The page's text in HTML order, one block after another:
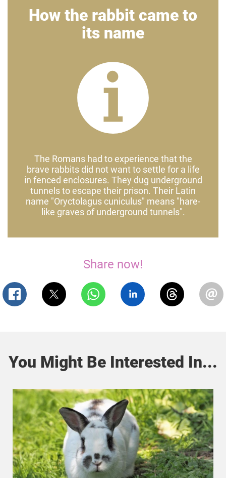
How the rabbit came to
its name
The Romans had to experience that the
brave rabbits did not want to settle for a life
in fenced enclosures. They dug underground
tunnels to escape their prison. Their Latin
name "Oryctolagus cuniculus" means "hare-
like graves of underground tunnels".
Share now!
You Might Be Interested In...